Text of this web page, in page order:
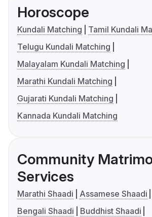
Horoscope
Kundali Matching
Tamil Kundali
Telugu Kundali Matching
Malayalam Kundali Matching
Marathi Kundali Matching
Gujarati Kundali Matching
Kannada Kundali Matching
Community
Services
Marathi Shaadi
Assamese Shaadi
Bengali Shaadi
Buddhist Shaadi